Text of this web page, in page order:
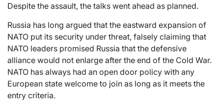
Despite the assault, the talks went ahead as planned.
Russia has long argued that the eastward expansion of
NATO put its security under threat, falsely claiming that
NATO leaders promised Russia that the defensive
alliance would not enlarge after the end of the Cold War.
NATO has always had an open door policy with any
European state welcome to join as long as it meets the
entry criteria.